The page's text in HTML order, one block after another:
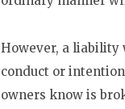
However, a liability
conduct or
owners know is